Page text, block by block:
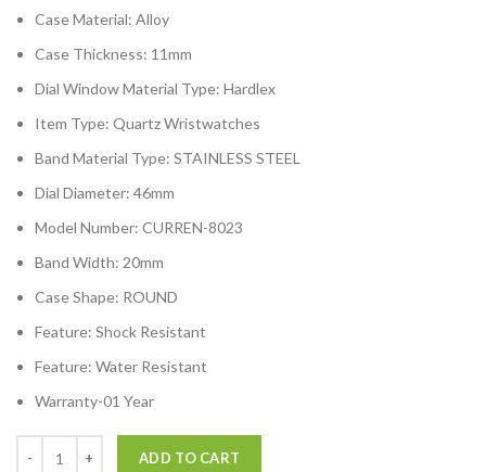
Case Material: Alloy
Case Thickness: 11mm
Dial Window Material Type: Hardlex
Item Type: Quartz Wristwatches
Band Material Type: STAINLESS STEEL
Dial Diameter: 46mm
Model Number: CURREN-8023
Band Width: 20mm
Case Shape: ROUND
Feature: Shock Resistant
Feature: Water Resistant
Warranty-01 Year
ADD TO CART